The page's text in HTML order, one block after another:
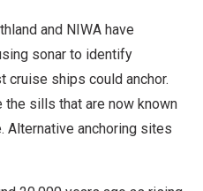
and NIWA have
sonar to identify
cruise ships could anchor.
sills that are now known
anchoring sites